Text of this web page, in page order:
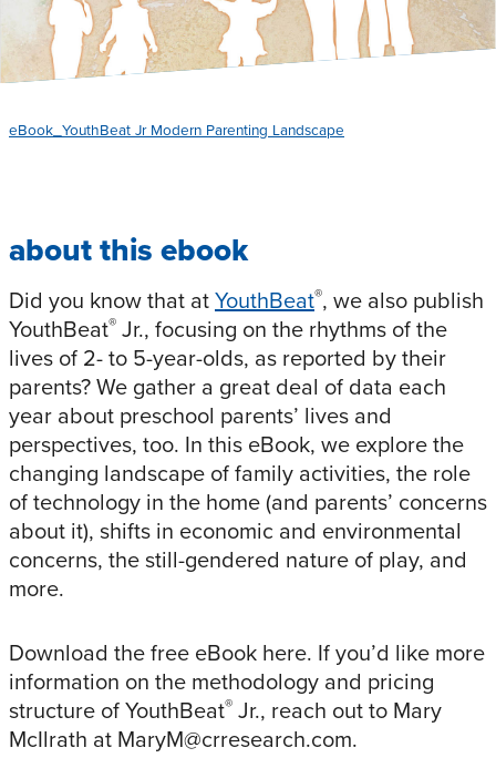
eBook_YouthBeat Jr Modern Parenting Landscape
about this ebook
Did you know that atYouthBeat®, we also publish
YouthBeat® Jr., focusing on the rhythms of the
lives of 2- to 5-year-olds, as reported by their
parents? We gather a great deal of data each
year about preschool parents’ lives and
perspectives, too. In this eBook, we explore the
changing landscape of family activities, the role
of technology in the home (and parents’ concerns
about it), shifts in economic and environmental
concerns, the still-gendered nature of play, and
more.
Download the free eBook here. If you’d like more
information on the methodology and pricing
structure of YouthBeat® Jr., reach out to Mary
McIlrath at MaryM@crresearch.com.